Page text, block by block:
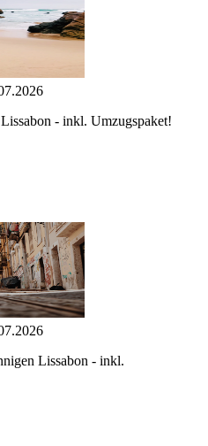
- inkl. Umzugspaket!
Lissabon - inkl.